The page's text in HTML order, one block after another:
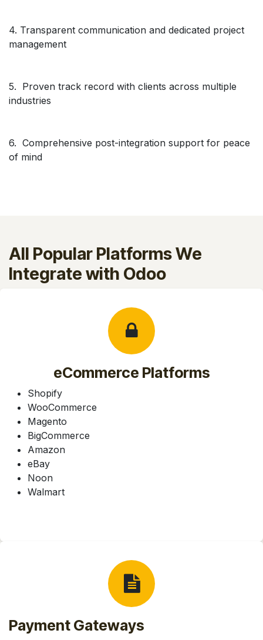
4. Transparent communication and dedicated project
management
5. Proven track record with clients across multiple
industries
6. Comprehensive post-integration support for peace
of mind
All Popular Platforms We
Integrate with Odoo
eCommerce Platforms
Shopify
WooCommerce
Magento
BigCommerce
Amazon
eBay
Noon
Walmart
Payment Gateways